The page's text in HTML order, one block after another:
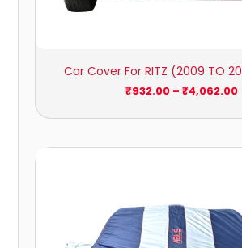
Car Cover For RITZ (2009 TO
₹932.00 – ₹4,062.00